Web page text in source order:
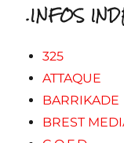
.INFOS
325
ATTAQUE
BARRIKADE
BREST